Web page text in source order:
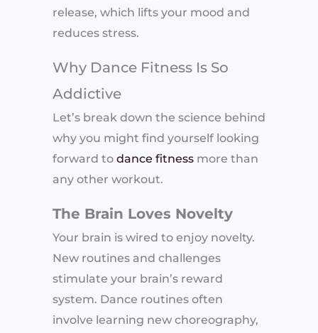
release, which lifts your mood and
reduces stress.
Why Dance Fitness Is So
Addictive
Let’s break down the science behind
why you might find yourself looking
forward to dance fitness more than
any other workout.
The Brain Loves Novelty
Your brain is wired to enjoy novelty.
New routines and challenges
stimulate your brain’s reward
system. Dance routines often
involve learning new choreography,